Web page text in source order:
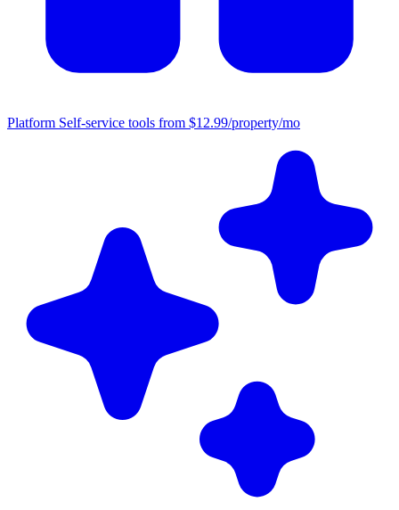
Platform Self-service tools from $12.99/property/mo